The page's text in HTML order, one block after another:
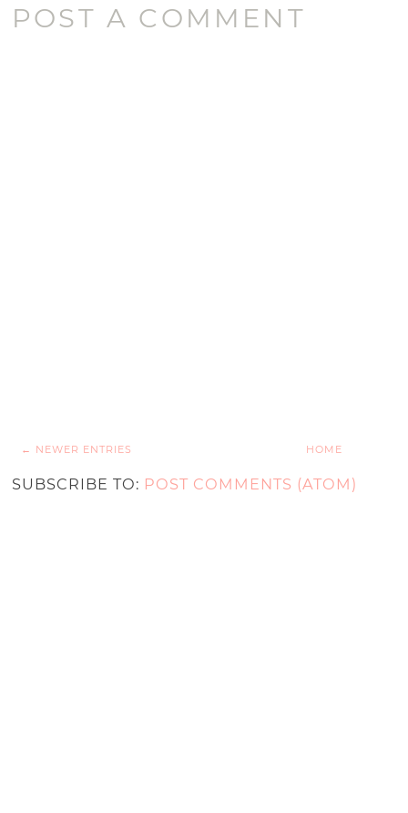
POST A COMMENT
← NEWER ENTRIES HOME
SUBSCRIBE TO: POST COMMENTS (ATOM)